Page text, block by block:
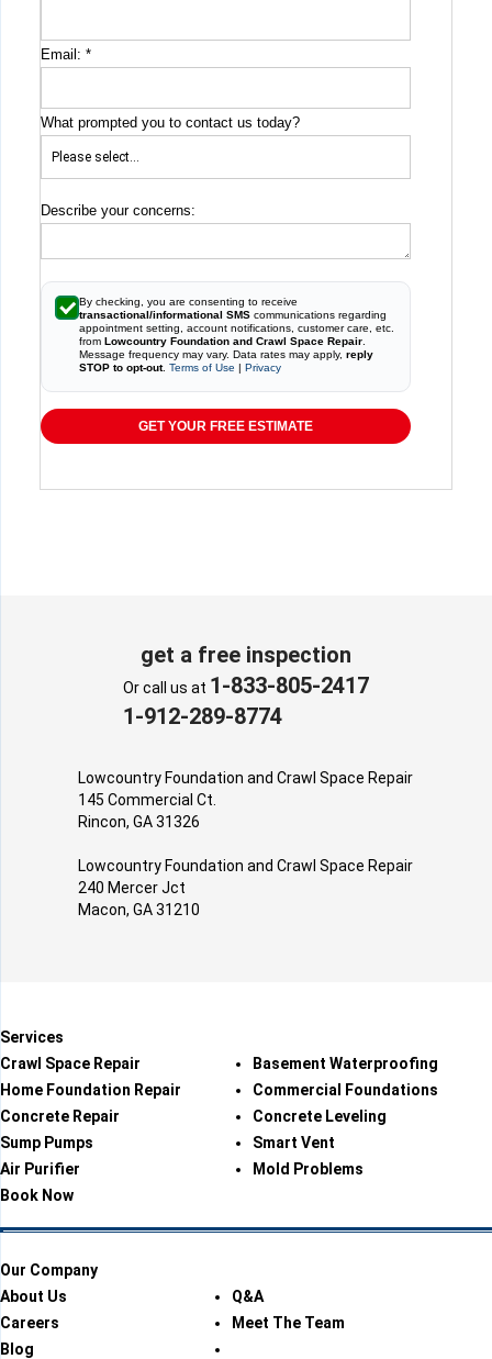
Email: *
What prompted you to contact us today?
Describe your concerns:
By checking, you are consenting to receive
transactional/informational SMS communications regarding
appointment setting, account notifications, customer care, etc.
from Lowcountry Foundation and Crawl Space Repair
Message frequency may vary. Data rates may apply, reply
STOP to opt-out. Terms of Use | Privacy
GET YOUR FREE ESTIMATE
get a free inspection
Or call us at 1-833-805-2417
1-912-289-8774
Lowcountry Foundation and Crawl Space Repair
145 Commercial Ct.
Rincon, GA 31326
Lowcountry Foundation and Crawl Space Repair
240 Mercer Jct
Macon, GA 31210
Services
Crawl Space Repair
Basement Waterproofing
Home Foundation Repair
Commercial Foundations
Concrete Repair
Concrete Leveling
Sump Pumps
Smart Vent
Air Purifier
Mold Problems
Book Now
Our Company
About Us
Q&A
Careers
Meet The Team
Blog